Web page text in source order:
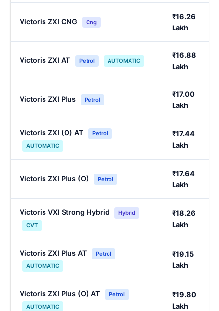
Victoris ZXI CNG Cng
₹16.26
Lakh
Victoris ZXI AT Petrol AUTOMATIC
₹16.88
Lakh
Victoris ZXI Plus Petrol
₹17.00
Lakh
Victoris ZXI (O) AT
Petrol
AUTOMATIC
₹17.44
Lakh
Victoris ZXI Plus (O) Petrol
₹17.64
Lakh
Victoris VXI Strong Hybrid
Hybrid
CVT
₹18.26
Lakh
Victoris ZXI Plus AT
Petrol
AUTOMATIC
₹19.15
Lakh
Victoris ZXI Plus (O) AT
Petrol
AUTOMATIC
₹19.80
Lakh